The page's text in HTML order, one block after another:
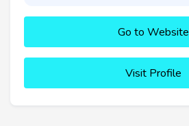
Go to Website
Visit Profile